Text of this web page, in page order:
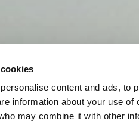
content and ads, to
information about your use
may combine it with other